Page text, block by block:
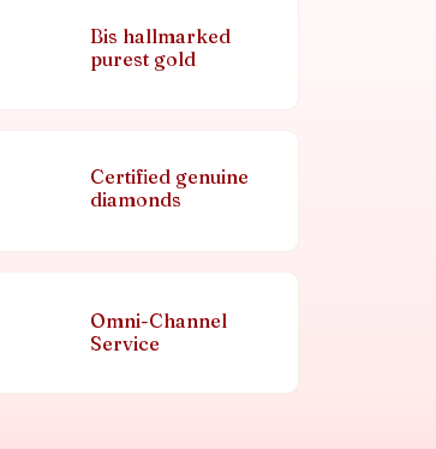
Bis hallmarked
purest gold
Certified genuine
diamonds
Omni-Channel
Service